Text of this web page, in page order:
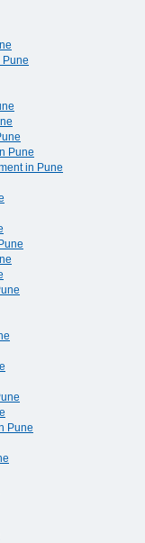
Pune
Pune
in Pune
Pune